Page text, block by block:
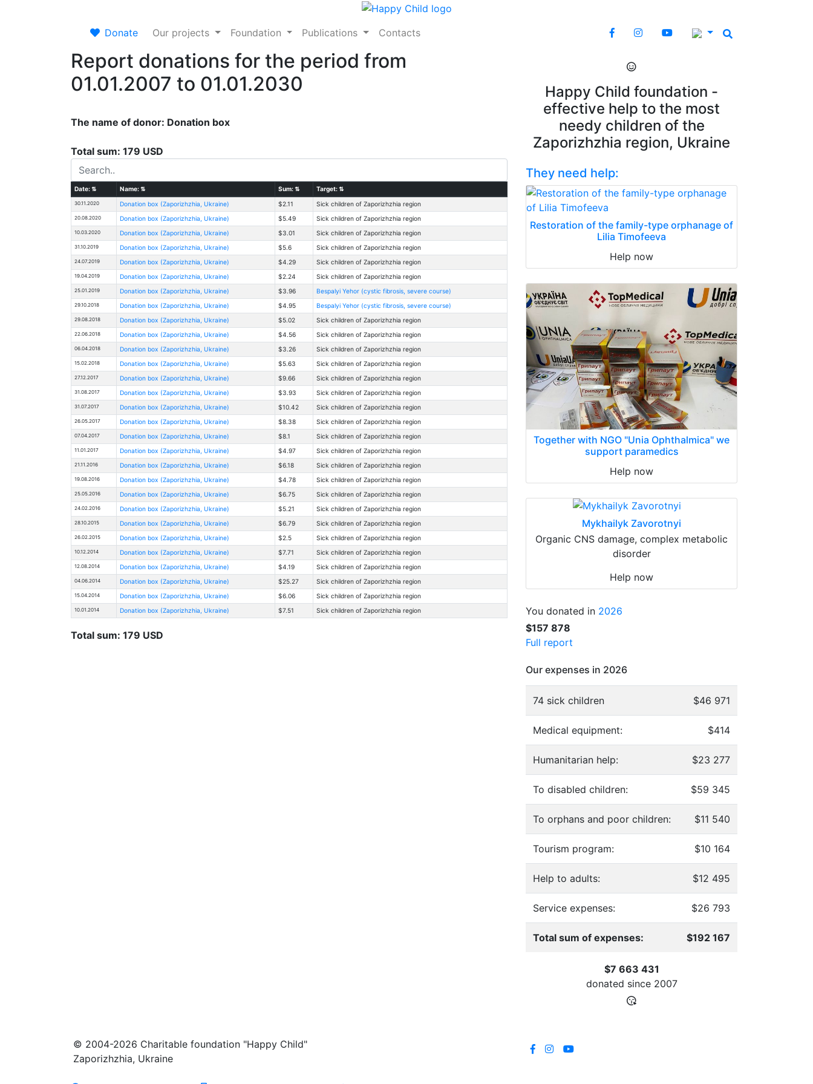
Donate Our projects Foundation Publications Contacts
Report donations for the period from
01.01.2007 to 01.01.2030
The name of donor: Donation box
Total sum: 179 USD
Date:⇅ Name:⇅ Sum:⇅ Target:⇅
30.11.2020 Donation box (Zaporizhzhia, Ukraine) $2.11 Sick children of Zaporizhzhia region
20.08.2020 Donation box (Zaporizhzhia, Ukraine) $5.49 Sick children of Zaporizhzhia region
10.03.2020 Donation box (Zaporizhzhia, Ukraine) $3.01 Sick children of Zaporizhzhia region
31.10.2019 Donation box (Zaporizhzhia, Ukraine) $5.6 Sick children of Zaporizhzhia region
24.07.2019 Donation box (Zaporizhzhia, Ukraine) $4.29 Sick children of Zaporizhzhia region
19.04.2019 Donation box (Zaporizhzhia, Ukraine) $2.24 Sick children of Zaporizhzhia region
25.01.2019 Donation box (Zaporizhzhia, Ukraine) $3.96 Bespalyi Yehor (cystic fibrosis, severe course)
29.10.2018 Donation box (Zaporizhzhia, Ukraine) $4.95 Bespalyi Yehor (cystic fibrosis, severe course)
29.08.2018 Donation box (Zaporizhzhia, Ukraine) $5.02 Sick children of Zaporizhzhia region
22.06.2018 Donation box (Zaporizhzhia, Ukraine) $4.56 Sick children of Zaporizhzhia region
06.04.2018 Donation box (Zaporizhzhia, Ukraine) $3.26 Sick children of Zaporizhzhia region
15.02.2018 Donation box (Zaporizhzhia, Ukraine) $5.63 Sick children of Zaporizhzhia region
27.12.2017 Donation box (Zaporizhzhia, Ukraine) $9.66 Sick children of Zaporizhzhia region
31.08.2017 Donation box (Zaporizhzhia, Ukraine) $3.93 Sick children of Zaporizhzhia region
31.07.2017 Donation box (Zaporizhzhia, Ukraine) $10.42 Sick children of Zaporizhzhia region
26.05.2017 Donation box (Zaporizhzhia, Ukraine) $8.38 Sick children of Zaporizhzhia region
07.04.2017 Donation box (Zaporizhzhia, Ukraine) $8.1 Sick children of Zaporizhzhia region
11.01.2017 Donation box (Zaporizhzhia, Ukraine) $4.97 Sick children of Zaporizhzhia region
21.11.2016 Donation box (Zaporizhzhia, Ukraine) $6.18 Sick children of Zaporizhzhia region
19.08.2016 Donation box (Zaporizhzhia, Ukraine) $4.78 Sick children of Zaporizhzhia region
25.05.2016 Donation box (Zaporizhzhia, Ukraine) $6.75 Sick children of Zaporizhzhia region
24.02.2016 Donation box (Zaporizhzhia, Ukraine) $5.21 Sick children of Zaporizhzhia region
28.10.2015 Donation box (Zaporizhzhia, Ukraine) $6.79 Sick children of Zaporizhzhia region
26.02.2015 Donation box (Zaporizhzhia, Ukraine) $2.5 Sick children of Zaporizhzhia region
10.12.2014 Donation box (Zaporizhzhia, Ukraine) $7.71 Sick children of Zaporizhzhia region
12.08.2014 Donation box (Zaporizhzhia, Ukraine) $4.19 Sick children of Zaporizhzhia region
04.06.2014 Donation box (Zaporizhzhia, Ukraine) $25.27 Sick children of Zaporizhzhia region
15.04.2014 Donation box (Zaporizhzhia, Ukraine) $6.06 Sick children of Zaporizhzhia region
10.01.2014 Donation box (Zaporizhzhia, Ukraine) $7.51 Sick children of Zaporizhzhia region
Total sum: 179 USD
Happy Child foundation -
effective help to the most
needy children of the
Zaporizhzhia region, Ukraine
They need help:
Restoration of the family-type orphanage of
Lilia Timofeeva
Help now
Together with NGO "Unia Ophthalmica" we
support paramedics
Help now
Mykhailyk Zavorotnyi
Organic CNS damage, complex metabolic
disorder
Help now
You donated in 2026
$157 878
Full report
Our expenses in 2026
74 sick children $46 971
Medical equipment: $414
Humanitarian help: $23 277
To disabled children: $59 345
To orphans and poor children: $11 540
Tourism program: $10 164
Help to adults: $12 495
Service expenses: $26 793
Total sum of expenses: $192 167
$7 663 431
donated since 2007
© 2004-2026 Charitable foundation "Happy Child"
Zaporizhzhia, Ukraine